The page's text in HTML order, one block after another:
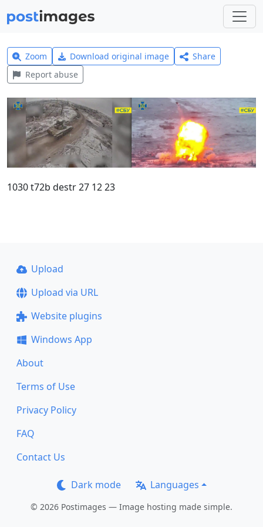
Zoom Download original image
Share
Report abuse
1030 t72b destr 27 12 23
Upload
Upload via URL
Website plugins
Windows App
About
Terms of Use
Privacy Policy
FAQ
Contact Us
Dark mode Languages
© 2026 Postimages — Image hosting made simple.